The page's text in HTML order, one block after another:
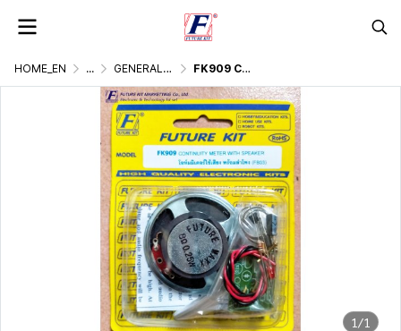
HOME_EN ... GENERALLY ELECTRONIC PROJECT FK909 CONTINUITY METER
1/1